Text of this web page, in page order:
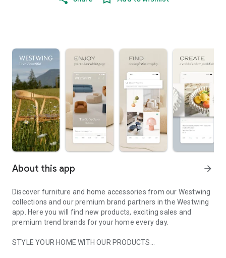
About this app arrow_forward
Discover furniture and home accessories from our Westwing
collections and our premium brand partners in the Westwing
app. Here you will find new products, exciting sales and
premium trend brands for your home every day.
STYLE YOUR HOME WITH OUR PRODUCTS